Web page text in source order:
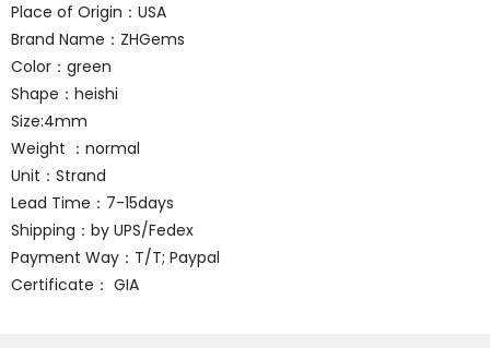
Place of Origin：USA
Brand Name：ZHGems
Color：green
Shape：heishi
Size:4mm
Weight ：normal
Unit：Strand
Lead Time：7-15days
Shipping：by UPS/Fedex
Payment Way：T/T; Paypal
Certificate： GIA